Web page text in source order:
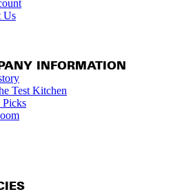
Us
INFORMATION
Test Kitchen
Picks